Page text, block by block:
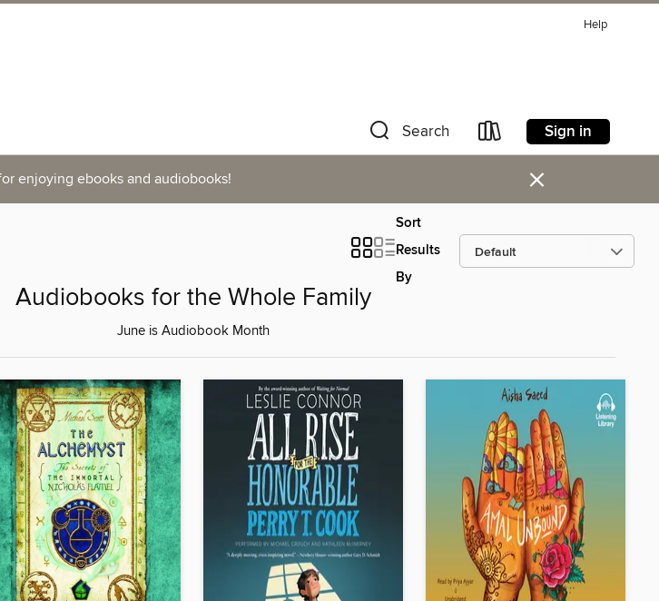
Help
Search Sign in
enjoying ebooks and audiobooks! ×
Sort
Results
By
Audiobooks for the Whole Family
June is Audiobook Month